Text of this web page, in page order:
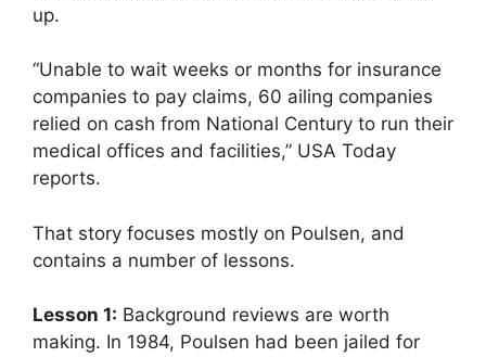
up.
“Unable to wait weeks or months for insurance
companies to pay claims, 60 ailing companies
relied on cash from National Century to run their
medical offices and facilities,” USA Today
reports.
That story focuses mostly on Poulsen, and
contains a number of lessons.
Lesson 1: Background reviews are worth
making. In 1984, Poulsen had been jailed for